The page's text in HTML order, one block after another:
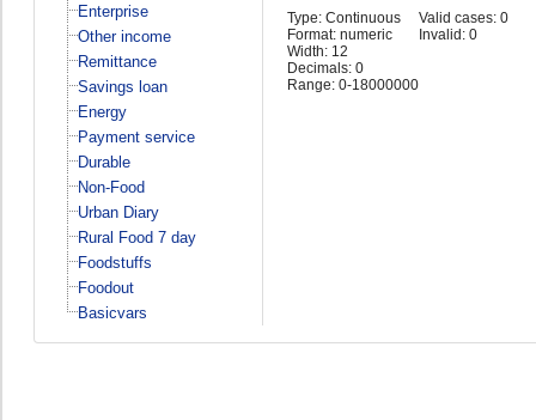
Enterprise
Other income
Remittance
Savings loan
Energy
Payment service
Durable
Non-Food
Urban Diary
Rural Food 7 day
Foodstuffs
Foodout
Basicvars
Type: Continuous
Format: numeric
Width: 12
Decimals: 0
Range: 0-18000000
Valid cases: 0
Invalid: 0